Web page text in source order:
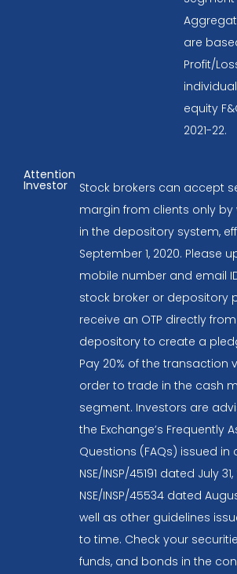
are
Profit/
equity
2021-22.
Attention
Investor
Stock brokers can accept
margin from clients only
in the depository system,
September 1, 2020. Please
mobile number and email
stock broker or depository
receive an OTP directly
depository to create a
Pay 20% of the transaction
order to trade in the cash
segment. Investors are
the Exchange’s Frequently
Questions (FAQs) issued in
NSE/INSP/45191 dated July
NSE/INSP/45534 dated
well as other guidelines
to time. Check your
funds, and bonds in the